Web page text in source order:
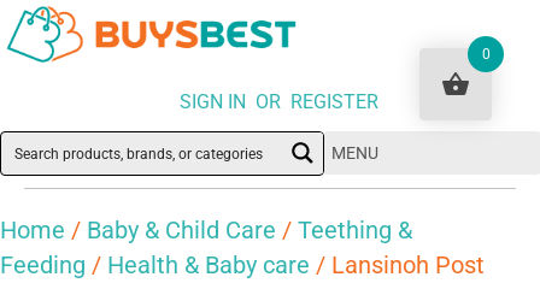
SIGN IN OR REGISTER
MENU
Home / Baby & Child Care / Teething &
Feeding / Health & Baby care / Lansinoh Post
0